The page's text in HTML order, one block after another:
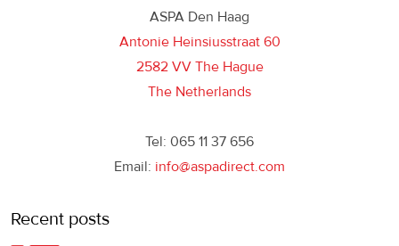
ASPA Den Haag
Antonie Heinsiusstraat 60
2582 VV The Hague
The Netherlands
Tel: 065 11 37 656
Email: info@aspadirect.com
Recent posts